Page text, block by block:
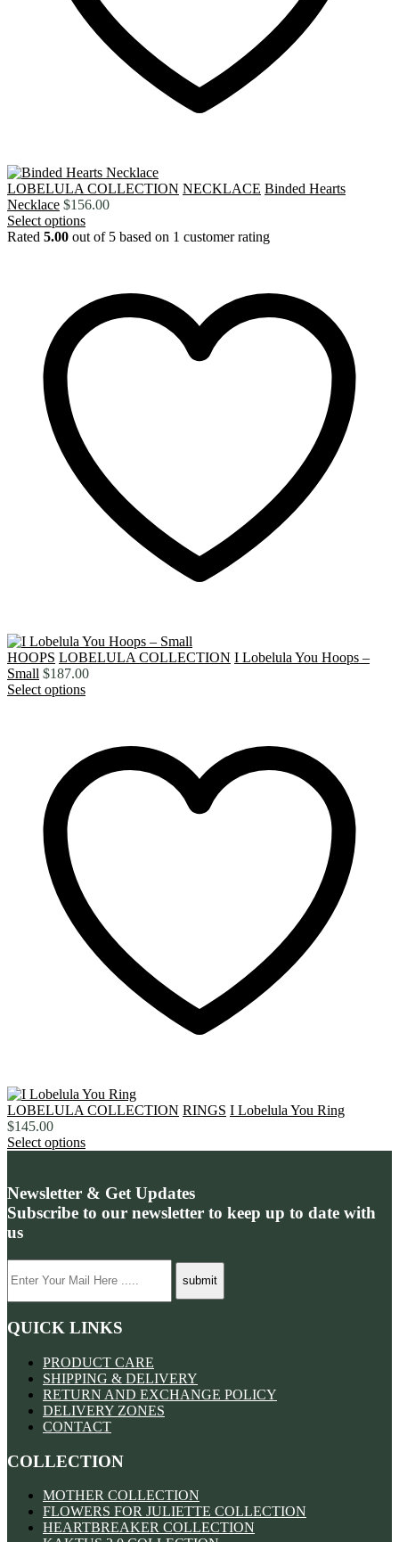
LOBELULA COLLECTION NECKLACE Binded Hearts
Necklace $156.00
Select options
Rated 5.00 out of 5 based on 1 customer rating
HOOPS LOBELULA COLLECTION I Lobelula You Hoops –
Small $187.00
Select options
LOBELULA COLLECTION RINGS I Lobelula You Ring
$145.00
Select options
Newsletter & Get Updates
Subscribe to our newsletter to keep up to date with
us
QUICK LINKS
PRODUCT CARE
SHIPPING & DELIVERY
RETURN AND EXCHANGE POLICY
DELIVERY ZONES
CONTACT
COLLECTION
MOTHER COLLECTION
FLOWERS FOR JULIETTE COLLECTION
HEARTBREAKER COLLECTION